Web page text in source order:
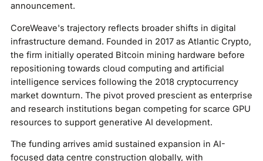
announcement.
CoreWeave's trajectory reflects broader shifts in digital
infrastructure demand. Founded in 2017 as Atlantic Crypto,
the firm initially operated Bitcoin mining hardware before
repositioning towards cloud computing and artificial
intelligence services following the 2018 cryptocurrency
market downturn. The pivot proved prescient as enterprise
and research institutions began competing for scarce GPU
resources to support generative AI development.
The funding arrives amid sustained expansion in AI-
focused data centre construction globally, with